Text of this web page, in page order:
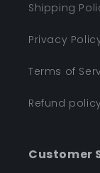
Shipping
Privacy
Terms of
Refund
Customer